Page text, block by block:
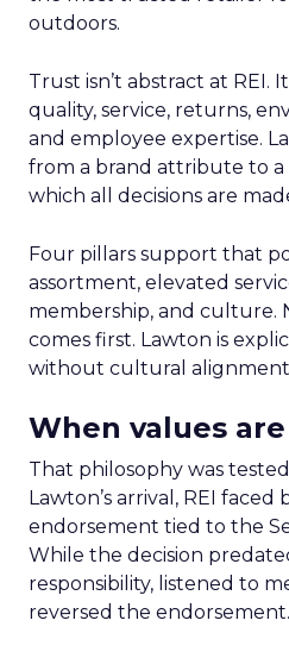
outdoors.
Trust isn’t abstract at REI.
quality, service, returns,
and employee expertise.
from a brand attribute to
which all decisions are
Four pillars support that
assortment, elevated
membership, and culture.
comes first. Lawton is
without cultural
When values
That philosophy was
Lawton’s arrival, REI faced
endorsement tied to the
While the decision
responsibility, listened to
reversed the endorsement.